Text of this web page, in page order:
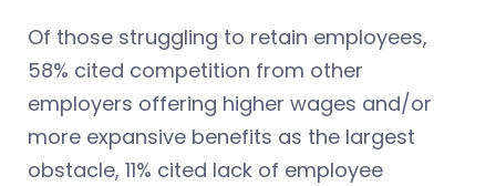
Of those struggling to retain employees,
58% cited competition from other
employers offering higher wages and/or
more expansive benefits as the largest
obstacle, 11% cited lack of employee